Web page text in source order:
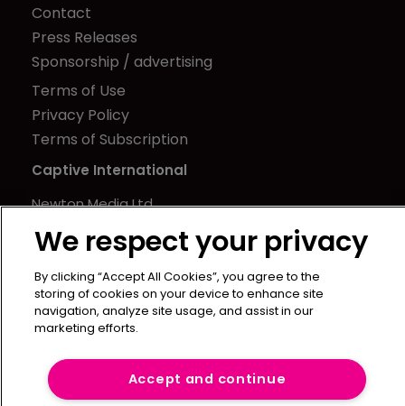
Contact
Press Releases
Sponsorship / advertising
Terms of Use
Privacy Policy
Terms of Subscription
Captive International
Newton Media Ltd
Kingfisher House
21-23 Elmfield Road
BR1 1LT
United Kingdom
We respect your privacy
By clicking “Accept All Cookies”, you agree to the
storing of cookies on your device to enhance site
navigation, analyze site usage, and assist in our
marketing efforts.
Accept and continue